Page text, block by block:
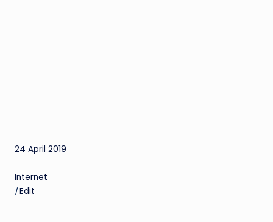
24 April 2019
Internet
|Edit